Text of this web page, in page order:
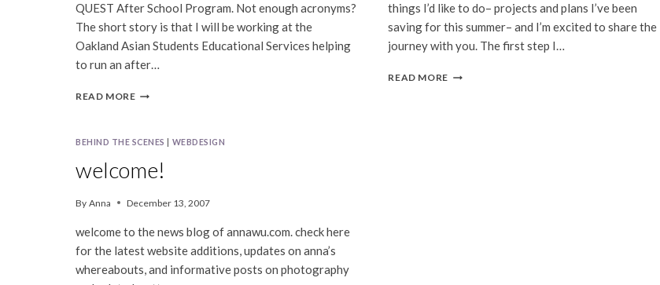
QUEST After School Program. Not enough acronyms?
The short story is that I will be working at the
Oakland Asian Students Educational Services helping
to run an after…
READ MOREBAYAC/OASES
things I’d like to do– projects and plans I’ve been
saving for this summer– and I’m excited to share the
journey with you. The first step I…
READ MOREWEBSITE
BEHIND THE SCENES WEBDESIGN
welcome!
By Anna December 13, 2007
welcome to the news blog of annawu.com. check here
for the latest website additions, updates on anna’s
whereabouts, and informative posts on photography